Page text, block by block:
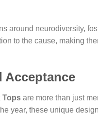
around neurodiversity,
to the cause, making
Acceptance
Tops are more than just
year, these unique